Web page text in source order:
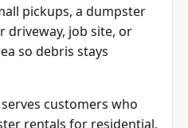
pickups, a dumpster
driveway, job site, or
so debris stays
customers who
rentals for residential,